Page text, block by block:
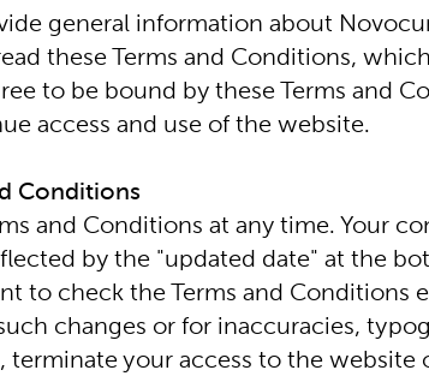
general information about
these Terms and Conditions,
to be bound by these Terms and
access and use of the website.
Conditions
and Conditions at any time. Your
by the "updated date" at the
to check the Terms and Conditions
changes or for inaccuracies,
terminate your access to the